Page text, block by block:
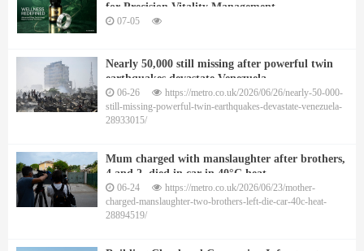
for Precision Vitality Management
07-05
Nearly 50,000 still missing after powerful twin
earthquakes devastate Venezuela
06-26
https://metro.co.uk/2026/06/26/nearly-50-000-
still-missing-powerful-twin-earthquakes-devastate-venezuela-
28933015/
Mum charged with manslaughter after brothers,
4 and 2, died in car in 40°C heat
06-24
https://metro.co.uk/2026/06/23/mother-
charged-manslaughter-two-brothers-left-die-car-40c-heat-
28894519/